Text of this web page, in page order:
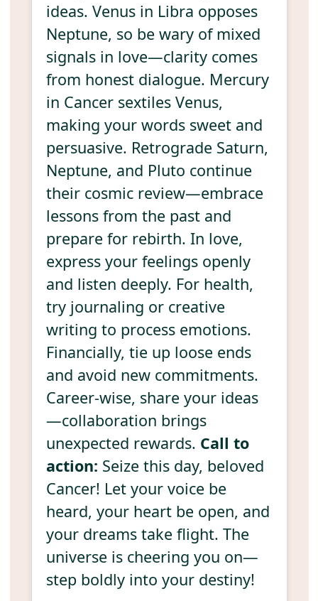
ideas. Venus in Libra opposes
Neptune, so be wary of mixed
signals in love—clarity comes
from honest dialogue. Mercury
in Cancer sextiles Venus,
making your words sweet and
persuasive. Retrograde Saturn,
Neptune, and Pluto continue
their cosmic review—embrace
lessons from the past and
prepare for rebirth. In love,
express your feelings openly
and listen deeply. For health,
try journaling or creative
writing to process emotions.
Financially, tie up loose ends
and avoid new commitments.
Career-wise, share your ideas
—collaboration brings
unexpected rewards. Call to
action: Seize this day, beloved
Cancer! Let your voice be
heard, your heart be open, and
your dreams take flight. The
universe is cheering you on—
step boldly into your destiny!